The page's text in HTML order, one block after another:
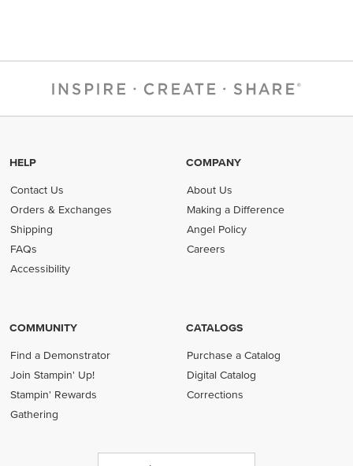
HELP
Contact Us
Orders & Exchanges
Shipping
FAQs
Accessibility
COMPANY
About Us
Making a Difference
Angel Policy
Careers
COMMUNITY
Find a Demonstrator
Join Stampin' Up!
Stampin' Rewards
Gathering
CATALOGS
Purchase a Catalog
Digital Catalog
Corrections